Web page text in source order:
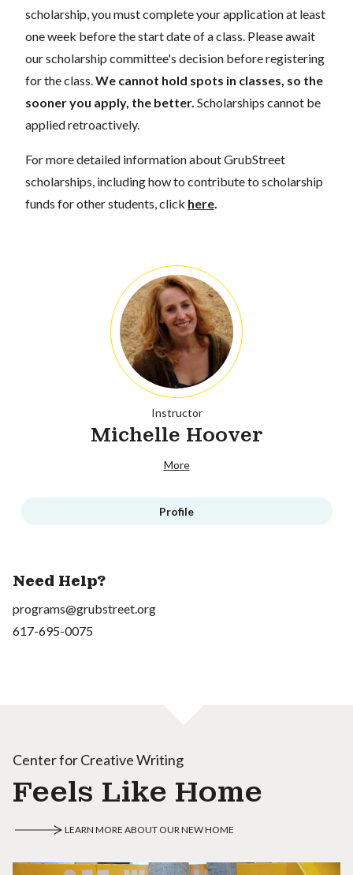
scholarship, you must complete your application at least
one week before the start date of a class. Please await
our scholarship committee's decision before registering
for the class. We cannot hold spots in classes, so the
sooner you apply, the better. Scholarships cannot be
applied retroactively.
For more detailed information about GrubStreet
scholarships, including how to contribute to scholarship
funds for other students, click here
Instructor
Michelle Hoover
More
Profile
Need Help?
programs@grubstreet.org
617-695-0075
Center for Creative Writing
Feels Like Home
LEARN MORE ABOUT OUR NEW HOME